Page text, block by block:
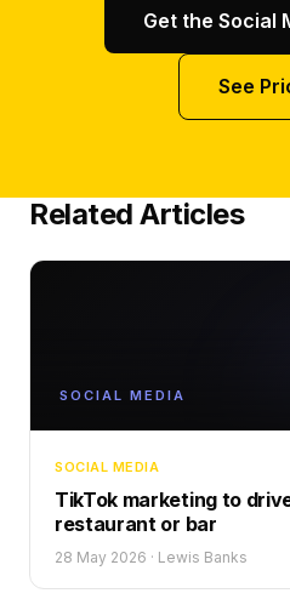
Get the Social
See
Related Articles
SOCIAL MEDIA
SOCIAL MEDIA
TikTok marketing to
restaurant or bar
28 May 2026 · Lewis Banks